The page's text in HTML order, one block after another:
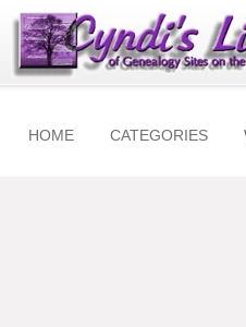
HOME CATEGORIES